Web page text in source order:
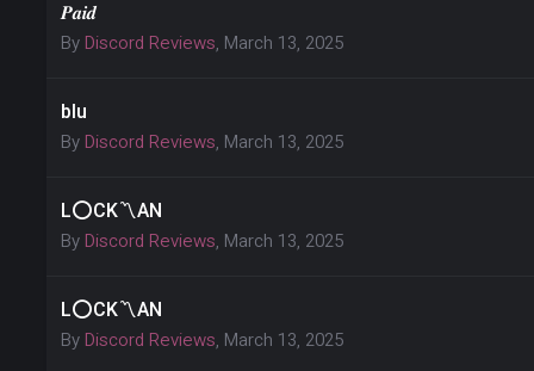
𝑷𝒂𝒊𝒅
By Discord Reviews, March 13, 2025
blu
By Discord Reviews, March 13, 2025
L⭕CK〽AN
By Discord Reviews, March 13, 2025
L⭕CK〽AN
By Discord Reviews, March 13, 2025